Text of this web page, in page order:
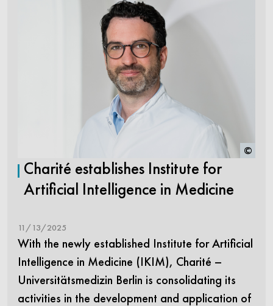
©
Charité establishes Institute for
Artificial Intelligence in Medicine
11/13/2025
With the newly established Institute for Artificial
Intelligence in Medicine (IKIM), Charité –
Universitätsmedizin Berlin is consolidating its
activities in the development and application of